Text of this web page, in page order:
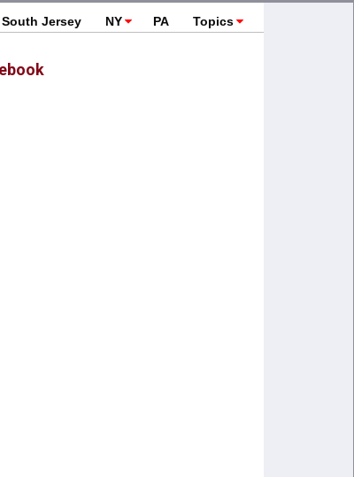
South Jersey NY PA Topics